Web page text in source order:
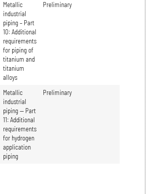
Metallic
industrial
piping – Part
10: Additional
requirements
for piping of
titanium and
titanium
alloys
Preliminary
Metallic
industrial
piping — Part
11: Additional
requirements
for hydrogen
application
piping
Preliminary